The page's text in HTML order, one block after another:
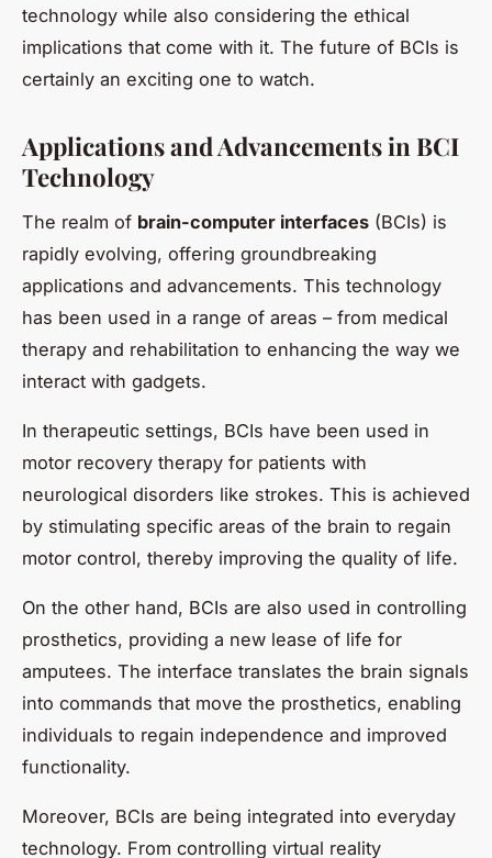
technology while also considering the ethical
implications that come with it. The future of BCIs is
certainly an exciting one to watch.
Applications and Advancements in BCI
Technology
The realm of brain-computer interfaces (BCIs) is
rapidly evolving, offering groundbreaking
applications and advancements. This technology
has been used in a range of areas – from medical
therapy and rehabilitation to enhancing the way we
interact with gadgets.
In therapeutic settings, BCIs have been used in
motor recovery therapy for patients with
neurological disorders like strokes. This is achieved
by stimulating specific areas of the brain to regain
motor control, thereby improving the quality of life.
On the other hand, BCIs are also used in controlling
prosthetics, providing a new lease of life for
amputees. The interface translates the brain signals
into commands that move the prosthetics, enabling
individuals to regain independence and improved
functionality.
Moreover, BCIs are being integrated into everyday
technology. From controlling virtual reality